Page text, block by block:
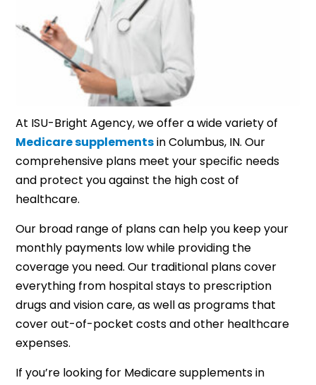
At ISU-Bright Agency, we offer a wide variety of
Medicare supplementsin Columbus, IN. Our
comprehensive plans meet your specific needs
and protect you against the high cost of
healthcare.
Our broad range of plans can help you keep your
monthly payments low while providing the
coverage you need. Our traditional plans cover
everything from hospital stays to prescription
drugs and vision care, as well as programs that
cover out-of-pocket costs and other healthcare
expenses.
If you’re looking for Medicare supplements in